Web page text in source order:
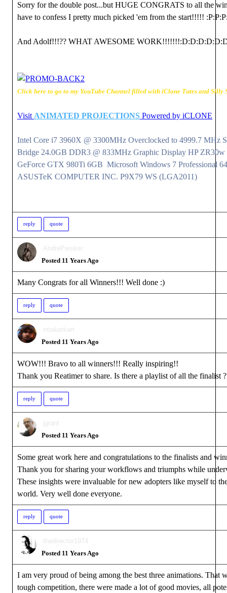
Sorry for the double post...but HUGE CONGRATS to all the
have to confess I pretty much picked 'em from the start!!!!! :P:P:P
And Adolf!!!?? WHAT AWESOME WORK!!!!!!!:D:D:D:D:D
Click here to go to my YouTube Channel filled with iClone Tutes and Silly
Visit ANIMATED PROJECTIONS Powered by iCLONE
Intel Core i7 3960X @ 3300MHz Overclocked to 4999.7 MHz
Bridge 24.0GB DDR3 @ 833MHz Graphic Display HP ZR30w
GeForce GTX 980Ti 6GB Microsoft Windows 7 Professional
ASUSTeK COMPUTER INC. P9X79 WS (LGA2011)
reply quote
AndrePeisker
Posted 11 Years Ago
Many Congrats for all Winners!!! Well done :)
reply quote
mtakerkart
Posted 11 Years Ago
WOW!!! Bravo to all winners!!! Really inspiring!!
Thank you Reatimer to share. Is there a playlist of all the finalist
reply quote
jgrant
Posted 11 Years Ago
Some great work here and congratulations to the finalists and
Thank you for sharing your workflows and triumphs while
These insights were invaluable for new adopters like myself to
world. Very well done everyone.
reply quote
thedirector1974
Posted 11 Years Ago
I am very proud of being among the best three animations. That
tough competition, there were made a lot of good movies, all